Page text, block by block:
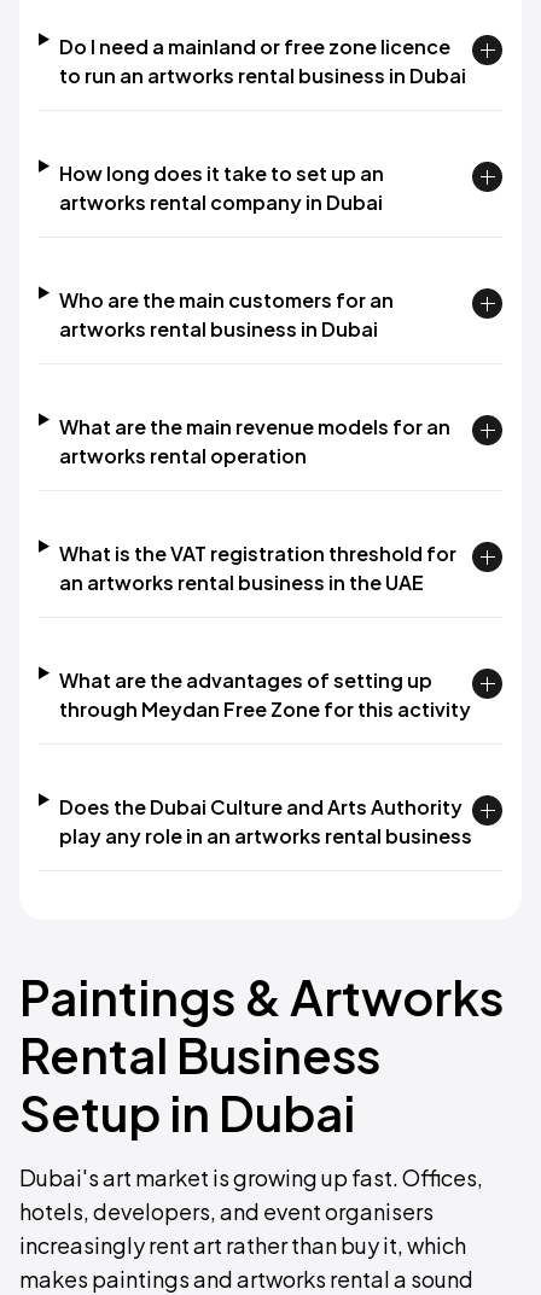
Do I need a mainland or free zone licence
to run an artworks rental business in Dubai
How long does it take to set up an
artworks rental company in Dubai
Who are the main customers for an
artworks rental business in Dubai
What are the main revenue models for an
artworks rental operation
What is the VAT registration threshold for
an artworks rental business in the UAE
What are the advantages of setting up
through Meydan Free Zone for this activity
Does the Dubai Culture and Arts Authority
play any role in an artworks rental business
Paintings & Artworks
Rental Business
Setup in Dubai
Dubai's art market is growing up fast. Offices,
hotels, developers, and event organisers
increasingly rent art rather than buy it, which
makes paintings and artworks rental a sound